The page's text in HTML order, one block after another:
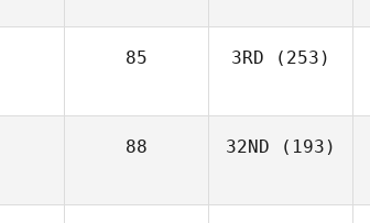
85 3RD (253)
88 32ND (193)